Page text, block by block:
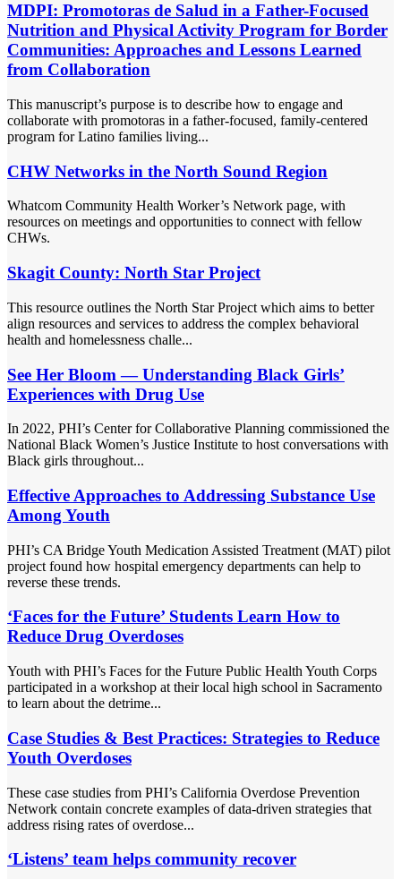
MDPI: Promotoras de Salud in a Father-Focused
Nutrition and Physical Activity Program for Border
Communities: Approaches and Lessons Learned
from Collaboration
This manuscript’s purpose is to describe how to engage and
collaborate with promotoras in a father-focused, family-centered
program for Latino families living...
CHW Networks in the North Sound Region
Whatcom Community Health Worker’s Network page, with
resources on meetings and opportunities to connect with fellow
CHWs.
Skagit County: North Star Project
This resource outlines the North Star Project which aims to better
align resources and services to address the complex behavioral
health and homelessness challe...
See Her Bloom — Understanding Black Girls’
Experiences with Drug Use
In 2022, PHI’s Center for Collaborative Planning commissioned the
National Black Women’s Justice Institute to host conversations with
Black girls throughout...
Effective Approaches to Addressing Substance Use
Among Youth
PHI’s CA Bridge Youth Medication Assisted Treatment (MAT) pilot
project found how hospital emergency departments can help to
reverse these trends.
‘Faces for the Future’ Students Learn How to
Reduce Drug Overdoses
Youth with PHI’s Faces for the Future Public Health Youth Corps
participated in a workshop at their local high school in Sacramento
to learn about the detrime...
Case Studies & Best Practices: Strategies to Reduce
Youth Overdoses
These case studies from PHI’s California Overdose Prevention
Network contain concrete examples of data-driven strategies that
address rising rates of overdose...
‘Listens’ team helps community recover